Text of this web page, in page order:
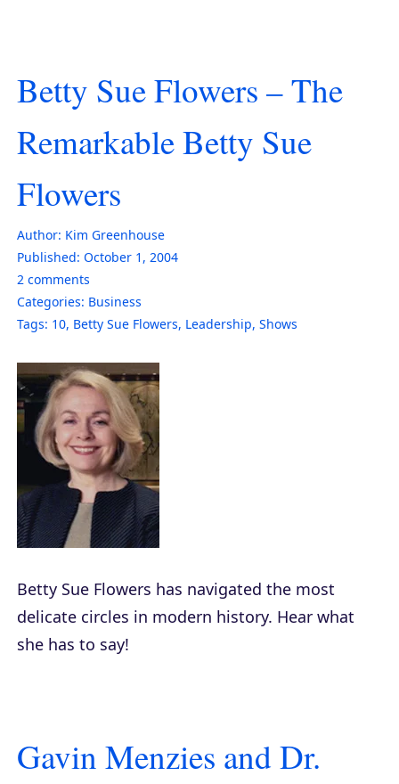
Betty Sue Flowers – The
Remarkable Betty Sue
Flowers
Author: Kim Greenhouse
Published: October 1, 2004
2 comments
Categories: Business
Tags: 10, Betty Sue Flowers, Leadership, Shows
Betty Sue Flowers has navigated the most
delicate circles in modern history. Hear what
she has to say!
Gavin Menzies and Dr.